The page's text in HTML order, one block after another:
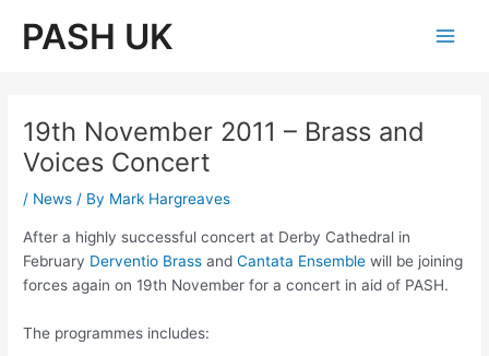
PASH UK
19th November 2011 – Brass and
Voices Concert
/ News / By Mark Hargreaves
After a highly successful concert at Derby Cathedral in
February Derventio Brass andCantata Ensemble will be joining
forces again on 19th November for a concert in aid of PASH.
The programmes includes: